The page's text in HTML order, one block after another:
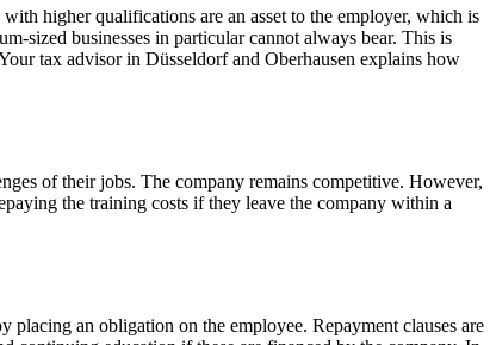
higher qualifications are an asset to the employer, which is
sized businesses in particular cannot always bear. This is
tax advisor in Düsseldorf and Oberhausen explains how
of their jobs. The company remains competitive. However,
the training costs if they leave the company within a
an obligation on the employee. Repayment clauses are